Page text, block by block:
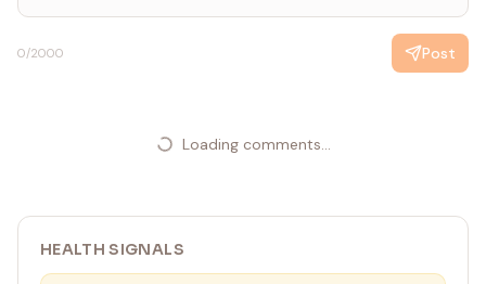
0/2000 Post
Loading comments...
HEALTH SIGNALS